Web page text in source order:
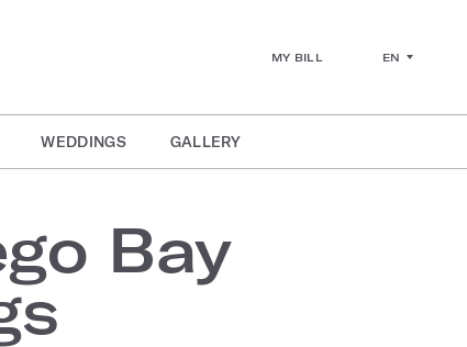
MY BILL EN
WEDDINGS GALLERY
Bay